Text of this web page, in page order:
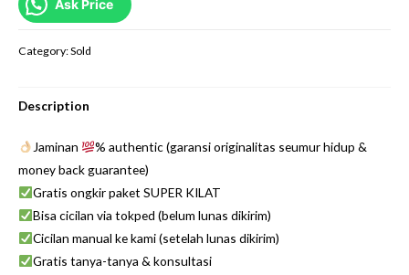
Ask Price
Category:Sold
Description
Jaminan
% authentic (garansi originalitas seumur hidup &
money back guarantee)
Gratis ongkir paket SUPER KILAT
Bisa cicilan via tokped (belum lunas dikirim)
Cicilan manual ke kami (setelah lunas dikirim)
Gratis tanya-tanya & konsultasi